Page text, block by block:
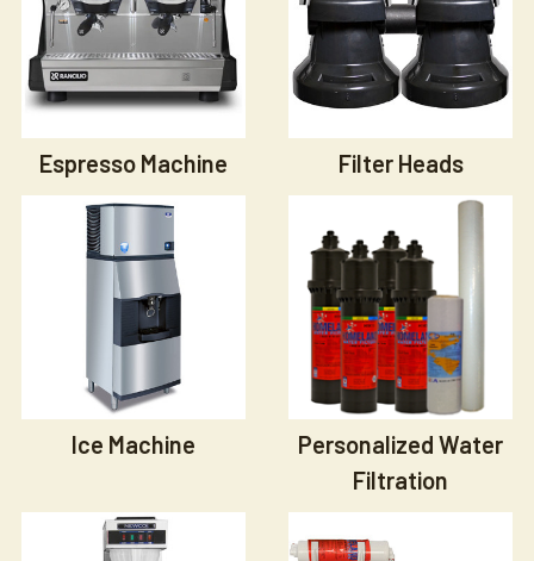
Espresso Machine Filter Heads
Ice Machine
Personalized Water
Filtration